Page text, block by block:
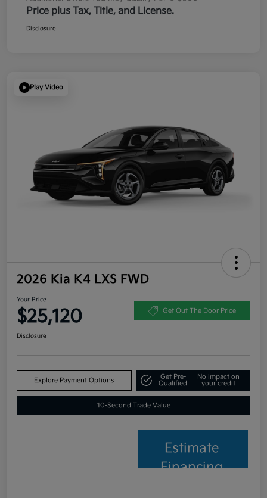
Price plus Tax, Title, and License.
Disclosure
Play Video
2026 Kia K4 LXS FWD
Your Price
$25,120 Get Out The Door Price
Disclosure
Explore Payment Options
Get Pre-
Qualified
No impact on
your credit
10-Second Trade Value
Estimate
Financing